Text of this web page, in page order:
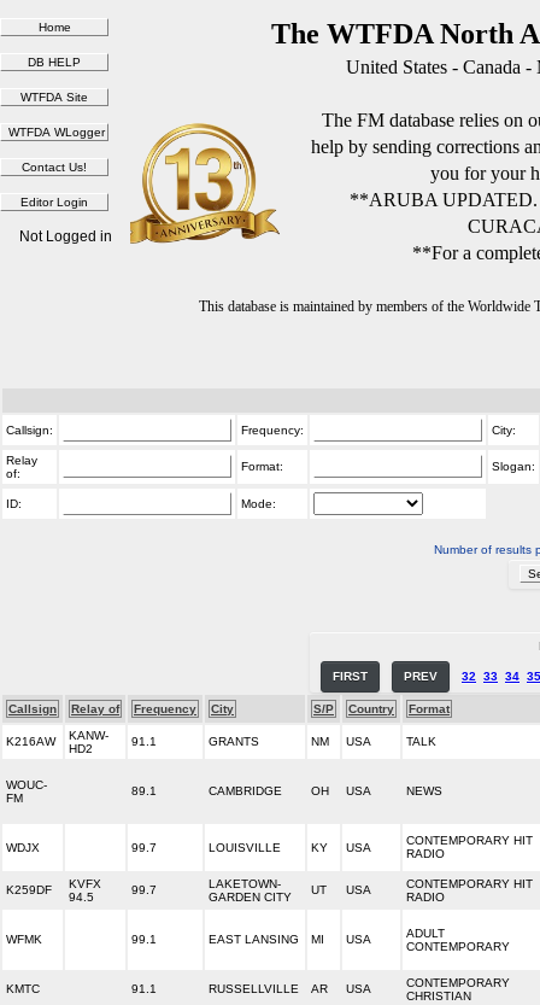
The WTFDA North
United States - Canada
The FM database relies on
help by sending corrections
you for your
**ARUBA
**For a
This database is maintained by members of the
Not Logged in
Callsign: Frequency: City:
Relay
of:
Format: Slogan:
ID: Mode:
Number of results
FIRST PREV 32 33 34 35
Callsign Relay of Frequency City S/P Country Format
K216AW
KANW-
HD2
91.1 GRANTS NM USA TALK
WOUC-
FM
89.1 CAMBRIDGE OH USA NEWS
WDJX 99.7 LOUISVILLE KY USA
CONTEMPORARY HIT
RADIO
K259DF
KVFX
94.5
99.7
LAKETOWN-
GARDEN CITY
UT USA
CONTEMPORARY HIT
RADIO
WFMK 99.1 EAST LANSING MI USA
ADULT
CONTEMPORARY
KMTC 91.1 RUSSELLVILLE AR USA
CONTEMPORARY
CHRISTIAN